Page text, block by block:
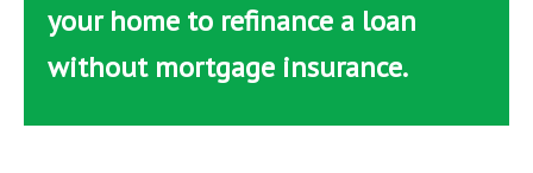
your home to refinance a loan
without mortgage insurance.